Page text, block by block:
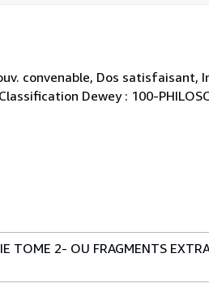
convenable, Dos
Dewey : 100-
TOME 2- OU FRAGMENTS